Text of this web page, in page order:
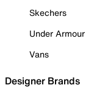
Skechers
Under Armour
Vans
Designer Brands